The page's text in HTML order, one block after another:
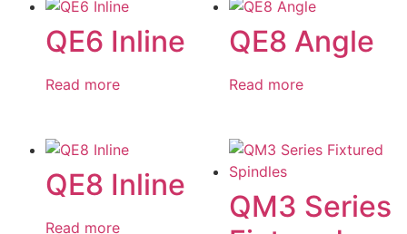
QE6 Inline
Read more
QE8 Angle
Read more
QE8 Inline
Read more
QM3 Series